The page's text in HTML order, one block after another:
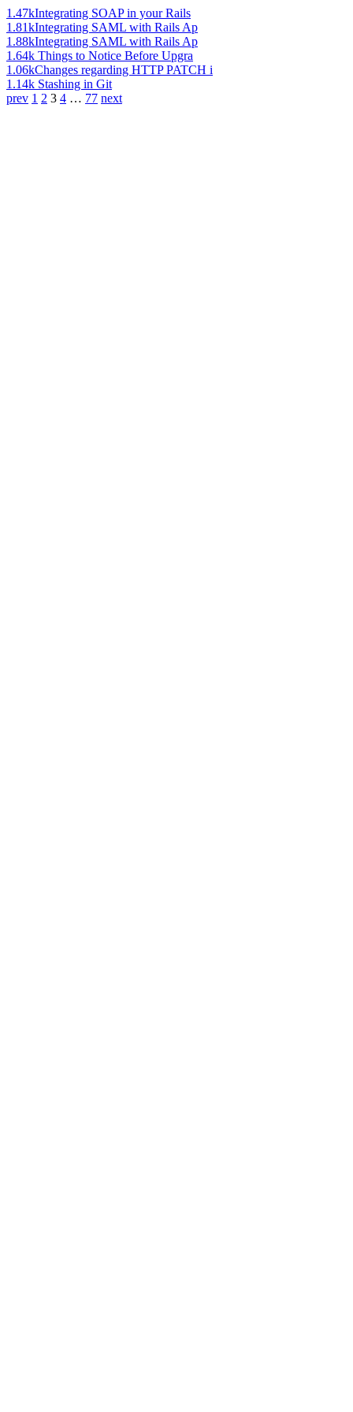
1.47kIntegrating SOAP in your Rails
1.81kIntegrating SAML with Rails Ap
1.88kIntegrating SAML with Rails Ap
1.64k Things to Notice Before Upgra
1.06kChanges regarding HTTP PATCH i
1.14k Stashing in Git
prev 1 2 3 4 … 77 next